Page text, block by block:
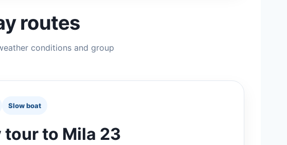
routes
conditions and group
Slow boat
tour to Mila 23